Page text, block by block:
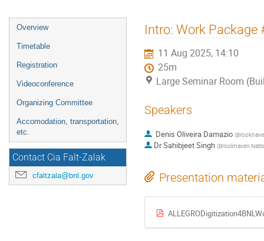
Event
menu
Overview
Timetable
Registration
Videoconference
Organizing Committee
Accomodation, transportation,
etc.
Contact Cia Falt-Zalak
cfaltzala@bnl.gov
Intro: Work
11 Aug 2025, 14:10
25m
Large Seminar Room
Speakers
Denis Oliveira Damazio (
DrSahibjeet Singh (Brookhaven
Presentation